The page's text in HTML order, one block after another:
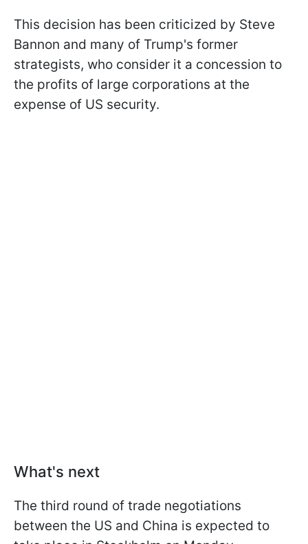
This decision has been criticized by Steve
Bannon and many of Trump's former
strategists, who consider it a concession to
the profits of large corporations at the
expense of US security.
What's next
The third round of trade negotiations
between the US and China is expected to